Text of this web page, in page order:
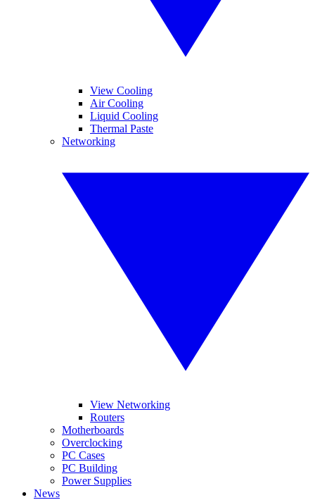
View Cooling
Air Cooling
Liquid Cooling
Thermal Paste
Networking
View Networking
Routers
Motherboards
Overclocking
PC Cases
PC Building
Power Supplies
News